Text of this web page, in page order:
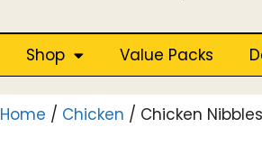
Shop Value Packs
Home / Chicken / Chicken